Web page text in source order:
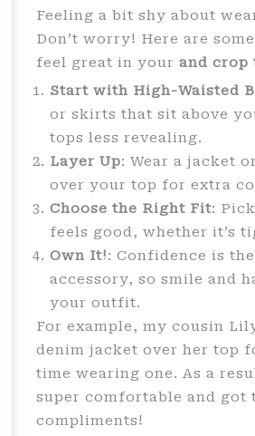
Feeling a bit shy about
Don’t worry! Here are
feel great in your and crop
Start with High-Waisted
or skirts that sit above
tops less revealing.
Layer Up: Wear a jacket
over your top for extra
Choose the Right Fit:
feels good, whether it’s
Own It!: Confidence is
accessory, so smile and
your outfit.
For example, my cousin
denim jacket over her top
time wearing one. As a
super comfortable and got
compliments!